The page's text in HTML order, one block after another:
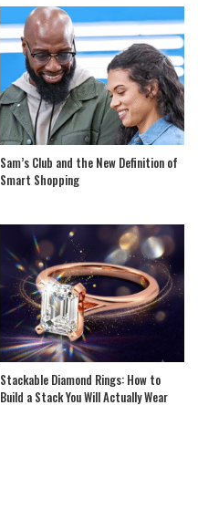
Sam’s Club and the New Definition of
Smart Shopping
Stackable Diamond Rings: How to
Build a Stack You Will Actually Wear